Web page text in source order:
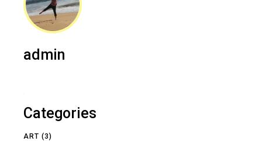
admin
Categories
ART (3)